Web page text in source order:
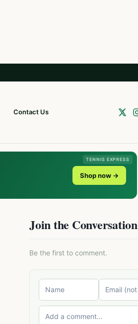
Contact Us
TENNIS EXPRESS
Shop now →
Join the Conversation
Be the first to comment.